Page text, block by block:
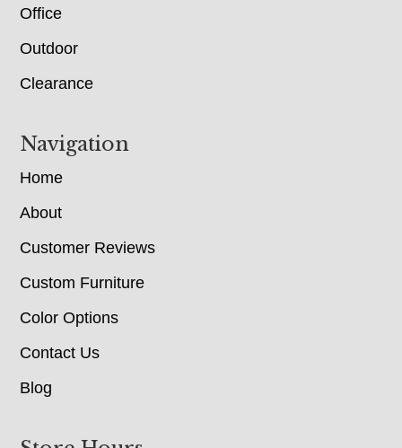
Office
Outdoor
Clearance
Navigation
Home
About
Customer Reviews
Custom Furniture
Color Options
Contact Us
Blog